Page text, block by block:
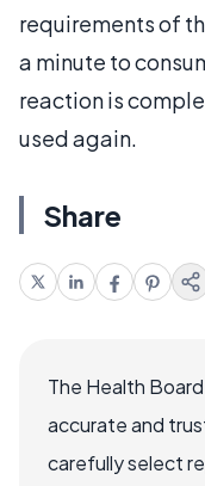
requirements of
a minute to
reaction is
used again.
Share
The Health
accurate and
carefully select